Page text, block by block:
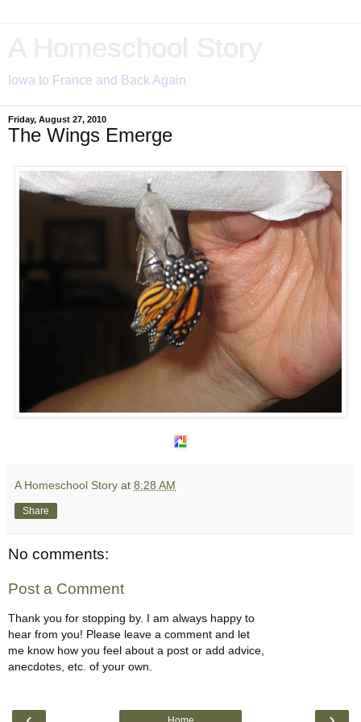
Iowa to France and Back Again
Friday, August 27, 2010
The Wings Emerge
A Homeschool Story at 8:28 AM
Share
No comments:
Post a Comment
Thank you for stopping by. I am always happy to
hear from you! Please leave a comment and let
me know how you feel about a post or add advice,
anecdotes, etc. of your own.